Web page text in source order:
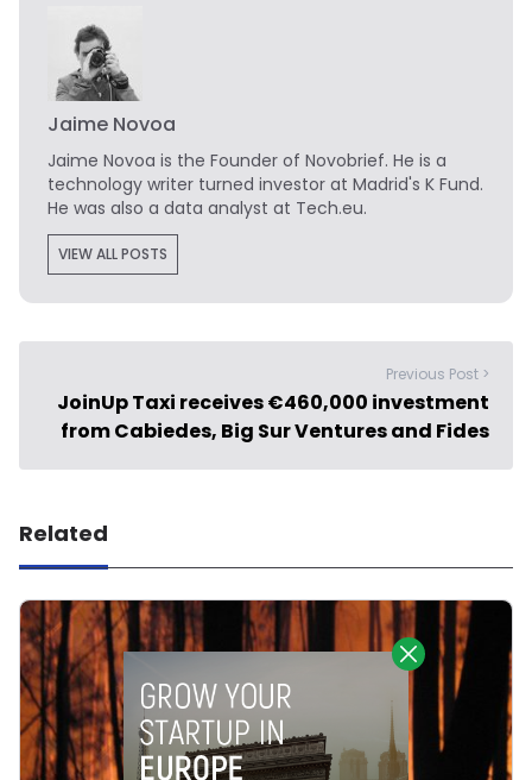
Jaime Novoa
Jaime Novoa is the Founder of Novobrief. He is a
technology writer turned investor at Madrid's K Fund.
He was also a data analyst at Tech.eu.
VIEW ALL POSTS
Previous Post >
JoinUp Taxi receives €460,000 investment
from Cabiedes, Big Sur Ventures and Fides
Related